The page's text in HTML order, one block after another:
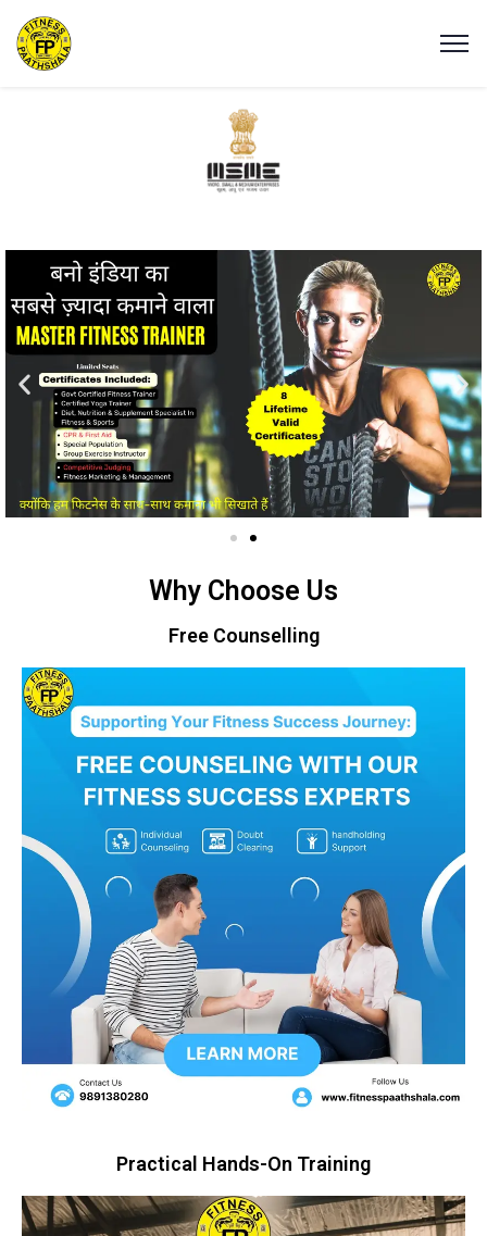
Why Choose Us
Free Counselling
Practical Hands-On Training